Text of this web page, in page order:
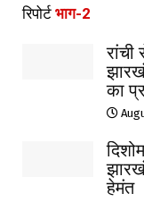
रिपोर्ट भाग-2
का
हेमंत